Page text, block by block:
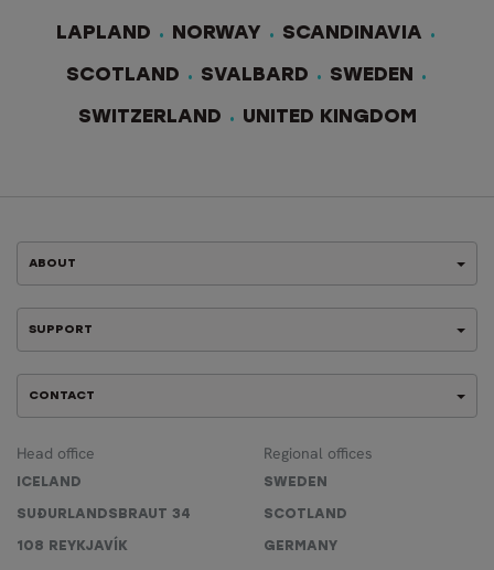
LAPLAND NORWAY SCANDINAVIA
SCOTLAND SVALBARD SWEDEN
SWITZERLAND UNITED KINGDOM
ABOUT
SUPPORT
CONTACT
Head office
ICELAND
SUÐURLANDSBRAUT 34
108 REYKJAVÍK
Regional offices
SWEDEN
SCOTLAND
GERMANY